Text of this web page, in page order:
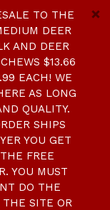
TO THE
DEER
AND DEER
$13.66
EACH! WE
AS LONG
QUALITY.
SHIPS
YOU GET
FREE
YOU MUST
DO THE
SITE OR